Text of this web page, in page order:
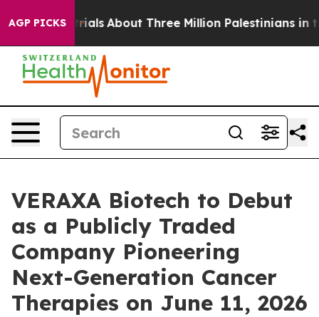
AGP PICKS
About Three Million Palestinians in the West
VERAXA Biotech to Debut
as a Publicly Traded
Company Pioneering
Next-Generation Cancer
Therapies on June 11, 2026